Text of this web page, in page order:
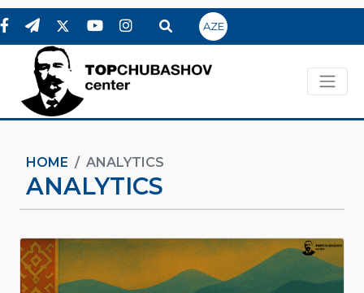
AZE
HOME ANALYTICS
ANALYTICS